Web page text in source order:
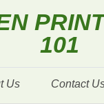
101
Us Contact